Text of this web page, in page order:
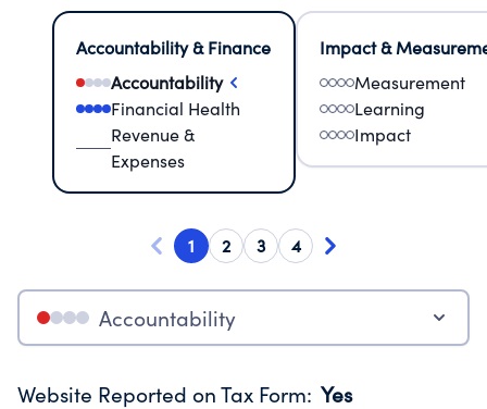
Accountability & Finance
Accountability
Financial Health
Revenue &
Expenses
Impact &
Measurement
Learning
Impact
1 2 3 4
Accountability
Website Reported on Tax Form: Yes